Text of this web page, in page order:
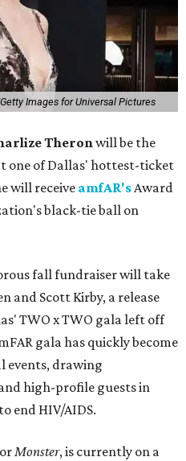
Images for Universal Pictures
Theronwill be the
one of Dallas' hottest-ticket
will receive amfAR'sAward
black-tie ball on
fall fundraiser will take
and Scott Kirby, a release
TWO x TWO gala left off
gala has quickly become
events, drawing
high-profile guests in
end HIV/AIDS.
Monster, is currently on a